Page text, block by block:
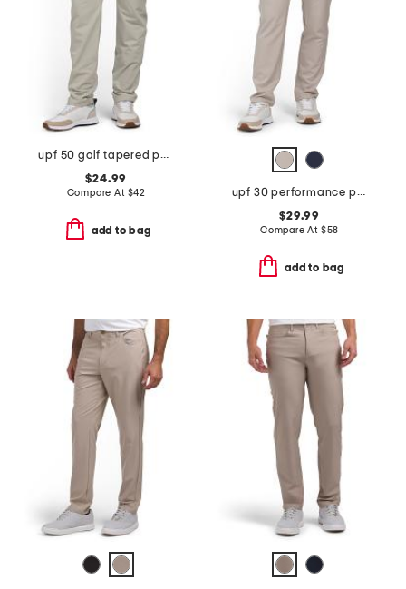
upf 50 golf tapered pants
$24.99
Compare At $42
add to bag
upf 30 performance pants
$29.99
Compare At $58
add to bag